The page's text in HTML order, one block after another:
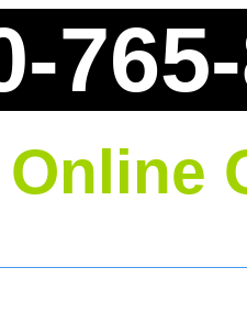
Online